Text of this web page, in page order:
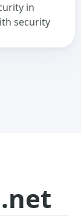
in
security
.net